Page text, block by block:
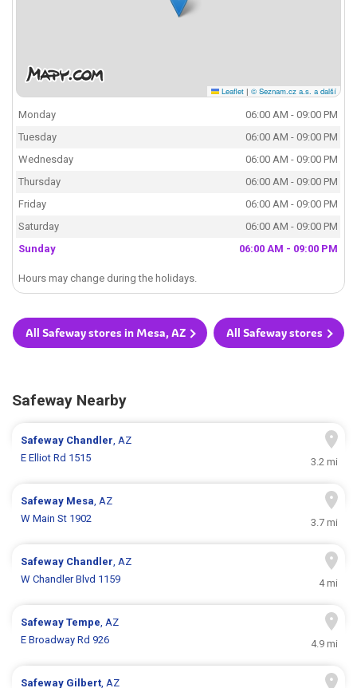
Leaflet | © Seznam.cz a.s. a další
Monday
06:00 AM - 09:00 PM
Tuesday
06:00 AM - 09:00 PM
Wednesday
06:00 AM - 09:00 PM
Thursday
06:00 AM - 09:00 PM
Friday
06:00 AM - 09:00 PM
Saturday
06:00 AM - 09:00 PM
Sunday
06:00 AM - 09:00 PM
Hours may change during the holidays.
All Safeway stores in Mesa, AZ All Safeway stores
Safeway Nearby
Safeway Chandler, AZ
E Elliot Rd 1515
3.2 mi
Safeway Mesa, AZ
W Main St 1902
3.7 mi
Safeway Chandler, AZ
W Chandler Blvd 1159
4 mi
SafewayTempe, AZ
E Broadway Rd 926
4.9 mi
Safeway Gilbert, AZ